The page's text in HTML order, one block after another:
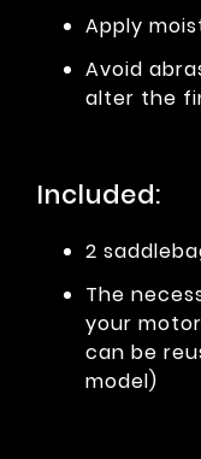
Apply
Avoid
alter the
Included:
2
The
your
can be
model)